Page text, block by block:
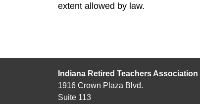
extent allowed by law.
Indiana Retired Teachers Association
1916 Crown Plaza Blvd.
Suite 113